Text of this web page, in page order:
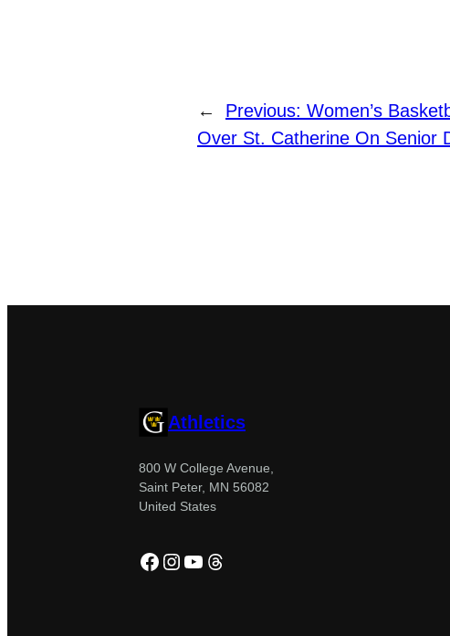
← Previous: Women’s
Over St. Catherine On Senior
Athletics
800 W College Avenue,
Saint Peter, MN 56082
United States
Facebook
Instagram
YouTube
Threads